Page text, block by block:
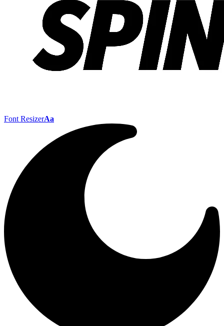
Font ResizerAa